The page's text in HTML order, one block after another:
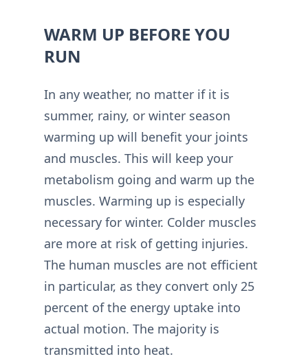
WARM UP BEFORE YOU
RUN
In any weather, no matter if it is
summer, rainy, or winter season
warming up will benefit your joints
and muscles. This will keep your
metabolism going and warm up the
muscles. Warming up is especially
necessary for winter. Colder muscles
are more at risk of getting injuries.
The human muscles are not efficient
in particular, as they convert only 25
percent of the energy uptake into
actual motion. The majority is
transmitted into heat.